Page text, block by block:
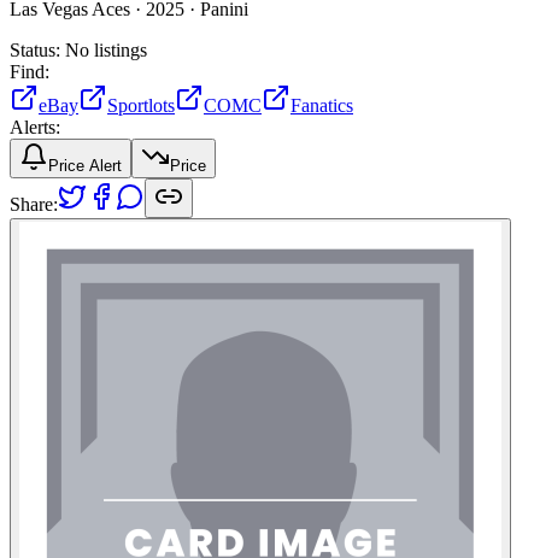
Las Vegas Aces · 2025 · Panini
Status: No listings
Find:
eBay
Sportlots COMC
Fanatics
Alerts:
Price Alert Price
Share: